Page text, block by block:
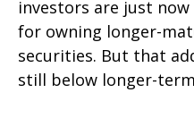
investors are just
for owning longer-
securities. But that
still below longer-